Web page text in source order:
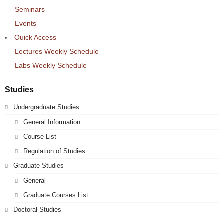
Seminars
Events
Ouick Access
Lectures Weekly Schedule
Labs Weekly Schedule
Studies
Undergraduate Studies
General Information
Course List
Regulation of Studies
Graduate Studies
General
Graduate Courses List
Doctoral Studies